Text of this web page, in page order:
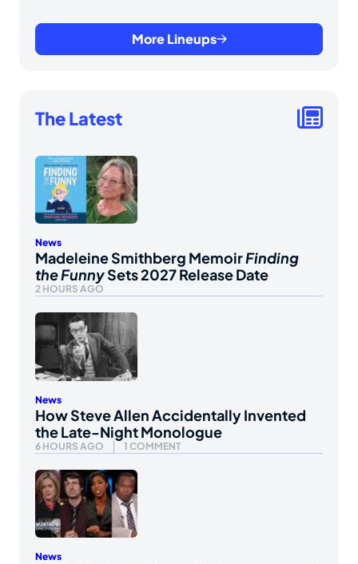
More Lineups
The Latest
News
Madeleine Smithberg MemoirFinding
the FunnySets 2027 Release Date
2 HOURS AGO
News
How Steve Allen Accidentally Invented
the Late-Night Monologue
6 HOURS AGO 1 COMMENT
News